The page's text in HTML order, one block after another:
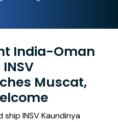
India-Oman
Muscat,
INSV Kaundinya